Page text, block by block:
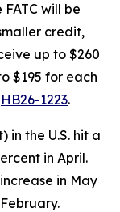
will be
credit,
up to $260
$195 for each
HB26-1223.
in the U.S. hit a
in April.
in May